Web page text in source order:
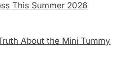
This Summer 2026
About the Mini Tummy